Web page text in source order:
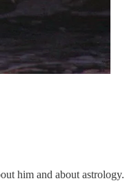
him and about astrology.